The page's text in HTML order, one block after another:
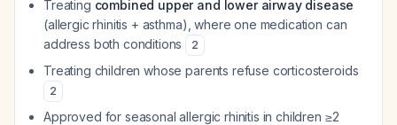
Treating combined upper and lower airway disease
(allergic rhinitis + asthma), where one medication can
address both conditions
2
Treating children whose parents refuse corticosteroids
2
Approved for seasonal allergic rhinitis in children ≥2